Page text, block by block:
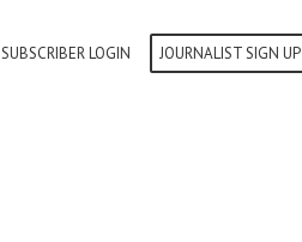
SUBSCRIBER LOGIN JOURNALIST SIGN UP